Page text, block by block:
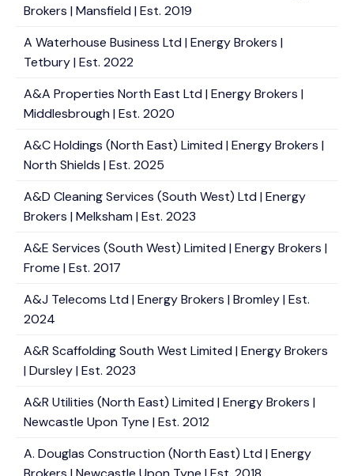
Brokers | Mansfield | Est. 2019
A Waterhouse Business Ltd | Energy Brokers |
Tetbury | Est. 2022
A&A Properties North East Ltd | Energy Brokers |
Middlesbrough | Est. 2020
A&C Holdings (North East) Limited | Energy Brokers |
North Shields | Est. 2025
A&D Cleaning Services (South West) Ltd | Energy
Brokers | Melksham | Est. 2023
A&E Services (South West) Limited | Energy Brokers |
Frome | Est. 2017
A&J Telecoms Ltd | Energy Brokers | Bromley | Est.
2024
A&R Scaffolding South West Limited | Energy Brokers
| Dursley | Est. 2023
A&R Utilities (North East) Limited | Energy Brokers |
Newcastle Upon Tyne | Est. 2012
A. Douglas Construction (North East) Ltd | Energy